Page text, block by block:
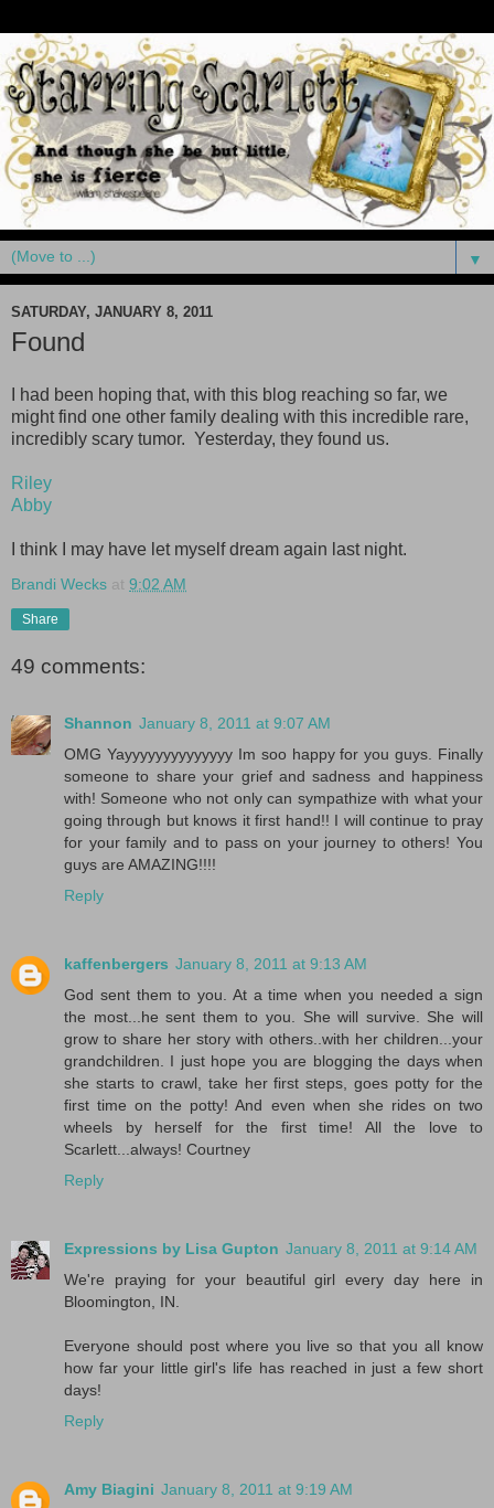
▼
SATURDAY, JANUARY 8, 2011
Found
I had been hoping that, with this blog reaching so far, we
might find one other family dealing with this incredible rare,
incredibly scary tumor. Yesterday, they found us.
Riley
Abby
I think I may have let myself dream again last night.
Brandi Wecks at 9:02 AM
Share
49 comments:
Shannon January 8, 2011 at 9:07 AM
OMG Yayyyyyyyyyyyyyy Im soo happy for you guys. Finally
someone to share your grief and sadness and happiness
with! Someone who not only can sympathize with what your
going through but knows it first hand!! I will continue to pray
for your family and to pass on your journey to others! You
guys are AMAZING!!!!
Reply
kaffenbergers January 8, 2011 at 9:13 AM
God sent them to you. At a time when you needed a sign
the most...he sent them to you. She will survive. She will
grow to share her story with others..with her children...your
grandchildren. I just hope you are blogging the days when
she starts to crawl, take her first steps, goes potty for the
first time on the potty! And even when she rides on two
wheels by herself for the first time! All the love to
Scarlett...always! Courtney
Reply
Expressions by Lisa Gupton January 8, 2011 at 9:14 AM
We're praying for your beautiful girl every day here in
Bloomington, IN.
Everyone should post where you live so that you all know
how far your little girl's life has reached in just a few short
days!
Reply
Amy Biagini January 8, 2011 at 9:19 AM